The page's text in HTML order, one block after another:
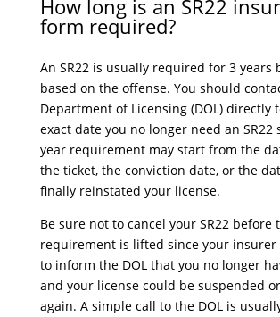
How long is an SR22
form required?
An SR22 is usually required for 3 years
based on the offense. You should
Department of Licensing (DOL) directly
exact date you no longer need an SR22
year requirement may start from the
the ticket, the conviction date, or the
finally reinstated your license.
Be sure not to cancel your SR22 before
requirement is lifted since your
to inform the DOL that you no longer
and your license could be suspended
again. A simple call to the DOL is